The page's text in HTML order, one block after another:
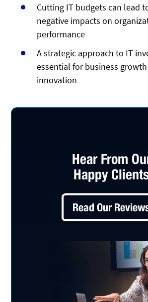
Cutting IT budgets can lead
negative impacts on
performance
A strategic approach to IT
essential for business
innovation
Hear From
Happy
Read Our